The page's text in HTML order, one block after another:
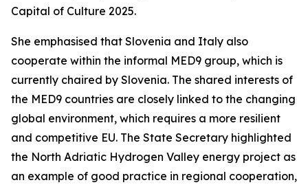
Capital of Culture 2025.
She emphasised that Slovenia and Italy also
cooperate within the informal MED9 group, which is
currently chaired by Slovenia. The shared interests of
the MED9 countries are closely linked to the changing
global environment, which requires a more resilient
and competitive EU. The State Secretary highlighted
the North Adriatic Hydrogen Valley energy project as
an example of good practice in regional cooperation,